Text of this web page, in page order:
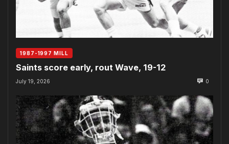
1987-1997 MILL
Saints score early, rout Wave, 19-12
July 19, 2026 0